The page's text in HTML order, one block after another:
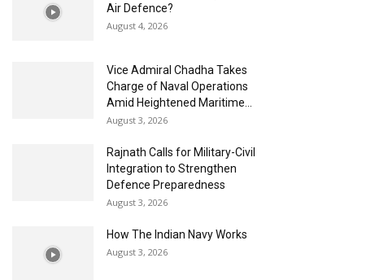
Air Defence?
August 4, 2026
Vice Admiral Chadha Takes
Charge of Naval Operations
Amid Heightened Maritime...
August 3, 2026
Rajnath Calls for Military-Civil
Integration to Strengthen
Defence Preparedness
August 3, 2026
How The Indian Navy Works
August 3, 2026